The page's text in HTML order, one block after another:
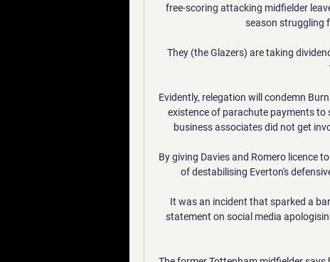
free-scoring attacking midfielder
season struggling
They (the Glazers) are taking
Evidently, relegation will condemn
existence of parachute payments
business associates did not get
By giving Davies and Romero licence
of destabilising Everton's
It was an incident that sparked a
statement on social media